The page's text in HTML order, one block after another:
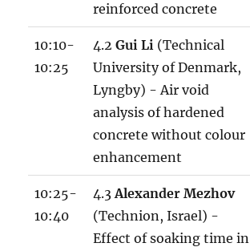
reinforced concrete
10:10-
10:25
4.2 Gui Li (Technical
University of Denmark,
Lyngby) - Air void
analysis of hardened
concrete without colour
enhancement
10:25-
10:40
4.3Alexander Mezhov
(Technion, Israel) -
Effect of soaking time in